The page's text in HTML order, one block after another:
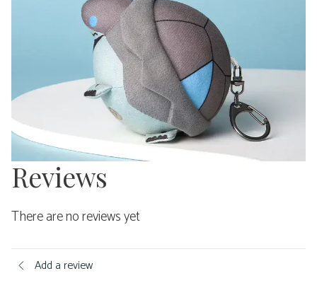
Reviews
There are no reviews yet
Add a review